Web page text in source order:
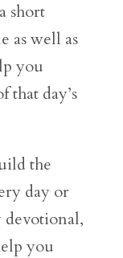
short
as well as
you
that day’s
the
day or
you